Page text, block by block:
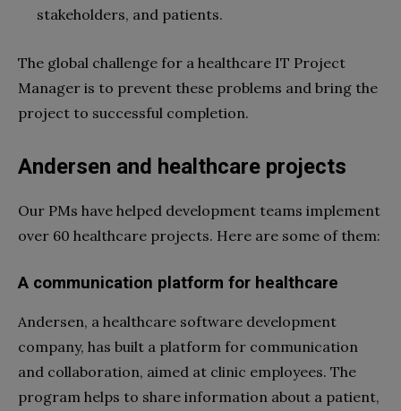
stakeholders, and patients.
The global challenge for a healthcare IT Project
Manager is to prevent these problems and bring the
project to successful completion.
Andersen and healthcare projects
Our PMs have helped development teams implement
over 60 healthcare projects. Here are some of them:
A communication platform for healthcare
Andersen, a healthcare software development
company, has built a platform for communication
and collaboration, aimed at clinic employees. The
program helps to share information about a patient,